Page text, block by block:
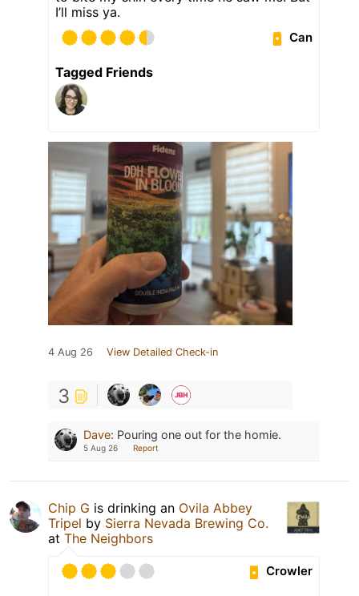
I’ll miss ya.
Can
Tagged Friends
4 Aug 26 View Detailed Check-in
3
Dave: Pouring one out for the homie.
5 Aug 26 Report
Chip G is drinking an Ovila Abbey
Tripel by Sierra Nevada Brewing Co.
at The Neighbors
Crowler